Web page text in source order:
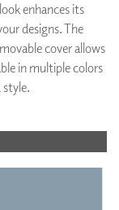
enhances its
designs. The
cover allows
in multiple colors